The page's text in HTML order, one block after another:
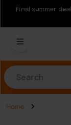
Final summer
Home